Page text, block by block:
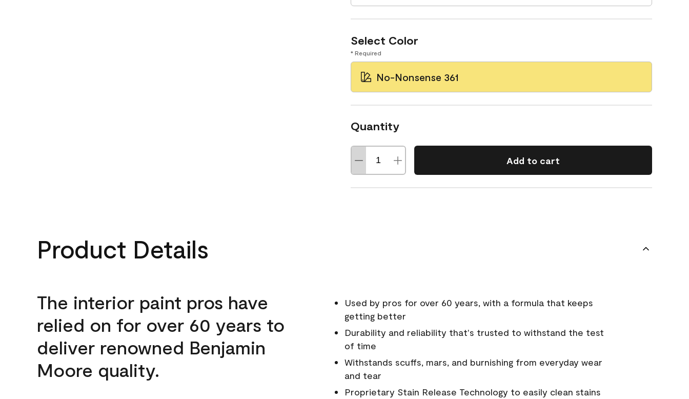
Select Color
* Required
No-Nonsense 361
Quantity
Add to cart
Product Details
The interior paint pros have
relied on for over 60 years to
deliver renowned Benjamin
Moore quality.
Used by pros for over 60 years, with a formula that keeps
getting better
Durability and reliability that's trusted to withstand the test
of time
Withstands scuffs, mars, and burnishing from everyday wear
and tear
Proprietary Stain Release Technology to easily clean stains